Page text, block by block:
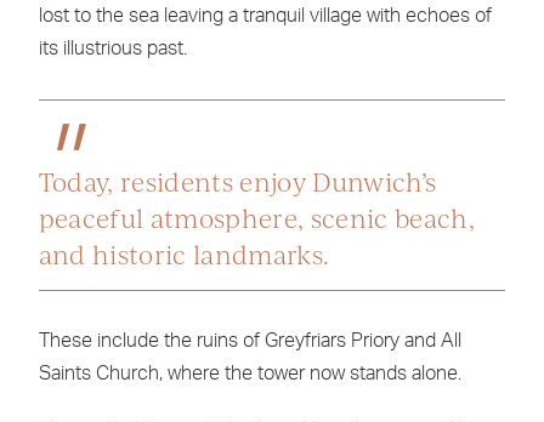
lost to the sea leaving a tranquil village with echoes of
its illustrious past.
Today, residents enjoy Dunwich’s
peaceful atmosphere, scenic beach,
and historic landmarks.
These include the ruins of Greyfriars Priory and All
Saints Church, where the tower now stands alone.